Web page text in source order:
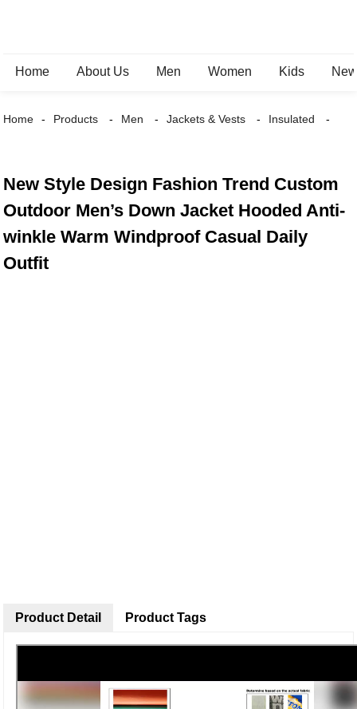
Home About Us Men Women Kids
Home Products Men Jackets & Vests Insulated
New Style Design Fashion Trend Custom
Outdoor Men’s Down Jacket Hooded Anti-
winkle Warm Windproof Casual Daily
Outfit
Product Detail Product Tags